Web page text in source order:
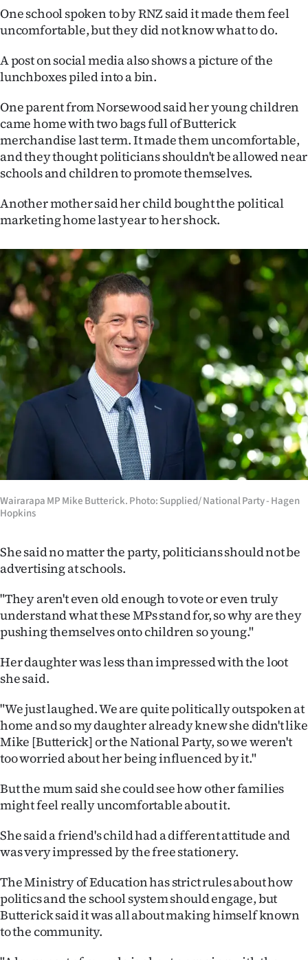
IN
CREATE
SUBSCRIBE
My
Account
E-
Edition
Contact
us
Advertising
Allied
One school spoken to by RNZ said it made them feel
uncomfortable, but they did not know what to do.
A post on social media also shows a picture of the
lunchboxes piled into a bin.
One parent from Norsewood said her young children
came home with two bags full of Butterick
merchandise last term. It made them uncomfortable,
and they thought politicians shouldn't be allowed near
schools and children to promote themselves.
Another mother said her child bought the political
marketing home last year to her shock.
Wairarapa MP Mike Butterick. Photo: Supplied/ National Party - Hagen
Hopkins
She said no matter the party, politicians should not be
advertising at schools.
"They aren't even old enough to vote or even truly
understand what these MPs stand for, so why are they
pushing themselves onto children so young."
Her daughter was less than impressed with the loot
she said.
"We just laughed. We are quite politically outspoken at
home and so my daughter already knew she didn't like
Mike [Butterick] or the National Party, so we weren't
too worried about her being influenced by it."
But the mum said she could see how other families
might feel really uncomfortable about it.
She said a friend's child had a different attitude and
was very impressed by the free stationery.
The Ministry of Education has strict rules about how
politics and the school system should engage, but
Butterick said it was all about making himself known
to the community.